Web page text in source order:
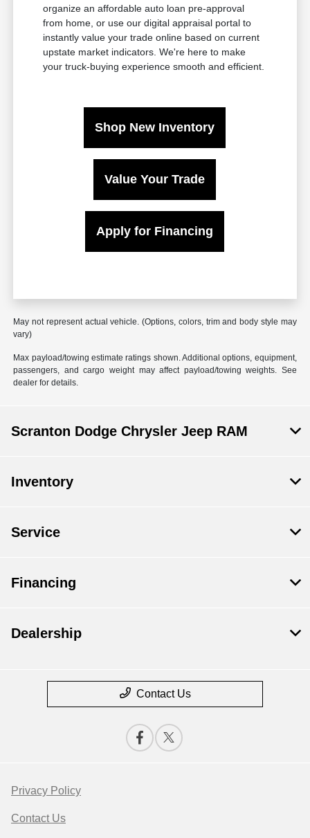
organize an affordable auto loan pre-approval
from home, or use our digital appraisal portal to
instantly value your trade online based on current
upstate market indicators. We're here to make
your truck-buying experience smooth and efficient.
Shop New Inventory
Value Your Trade
Apply for Financing
May not represent actual vehicle. (Options, colors, trim and body style may
vary)
Max payload/towing estimate ratings shown. Additional options, equipment,
passengers, and cargo weight may affect payload/towing weights. See
dealer for details.
Scranton Dodge Chrysler Jeep RAM
Inventory
Service
Financing
Dealership
Contact Us
Privacy Policy
Contact Us